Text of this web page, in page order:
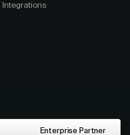
Integrations
Enterprise Partner